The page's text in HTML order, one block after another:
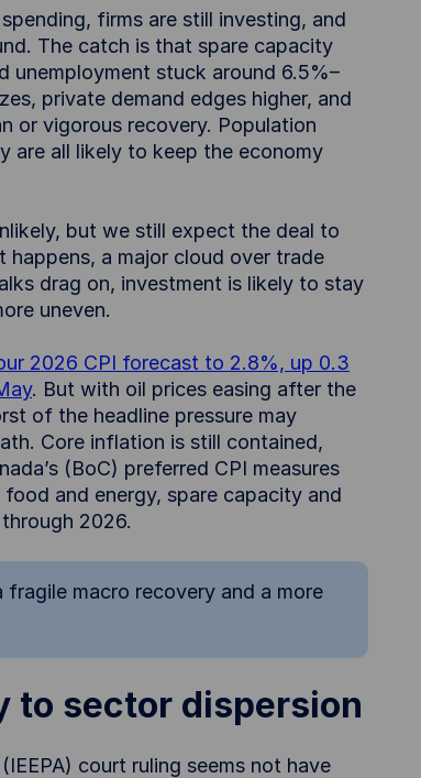
firms are still investing, and
The catch is that spare capacity
unemployment stuck around 6.5%–
private demand edges higher, and
or vigorous recovery. Population
are all likely to keep the economy
but we still expect the deal to
a major cloud over trade
drag on, investment is likely to stay
uneven.
2026 CPI forecast to 2.8%, up 0.3
. But with oil prices easing after the
of the headline pressure may
Core inflation is still contained,
(BoC) preferred CPI measures
and energy, spare capacity and
2026.
macro recovery and a more
to sector dispersion
court ruling seems not have